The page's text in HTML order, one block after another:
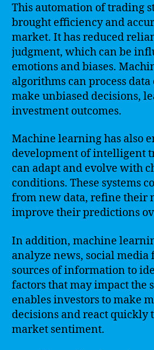
This automation of trading
brought efficiency and
market. It has reduced
judgment, which can be
emotions and biases.
algorithms can process
make unbiased decisions,
investment outcomes.
Machine learning has also
development of intelligent
can adapt and evolve with
conditions. These systems
from new data, refine their
improve their predictions
In addition, machine
analyze news, social media
sources of information to
factors that may impact the
enables investors to make
decisions and react quickly
market sentiment.